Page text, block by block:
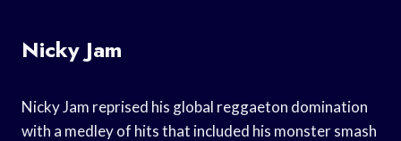
Nicky Jam
Nicky Jam reprised his global reggaeton domination
with a medley of hits that included his monster smash